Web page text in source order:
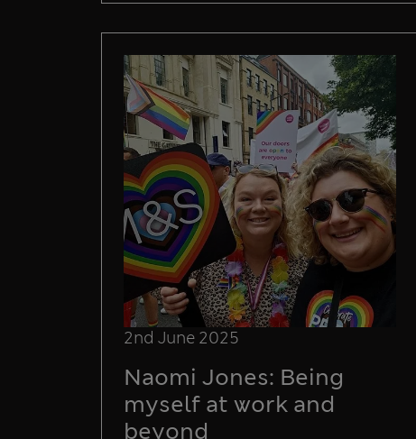
2nd June 2025
Naomi Jones: Being
myself at work and
beyond